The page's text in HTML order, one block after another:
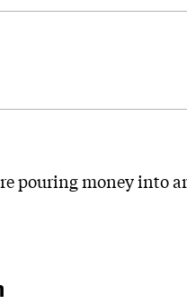
pouring money into